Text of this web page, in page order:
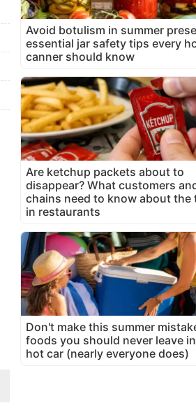
Avoid botulism in summer
essential jar safety tips every
canner should know
Are ketchup packets about to
disappear? What customers
chains need to know about the
in restaurants
Don't make this summer
foods you should never leave
hot car (nearly everyone does)